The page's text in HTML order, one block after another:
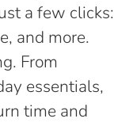
a few clicks:
and more.
From
essentials,
time and